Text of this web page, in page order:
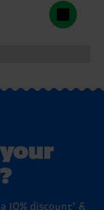
your
10% discount* &